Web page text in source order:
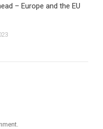
– Europe and the EU